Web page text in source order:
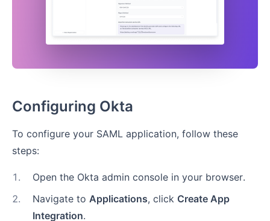
Configuring Okta
To configure your SAML application, follow these
steps:
1 .
Open the Okta admin console in your browser.
2. Navigate to Applications, click Create App
Integration.